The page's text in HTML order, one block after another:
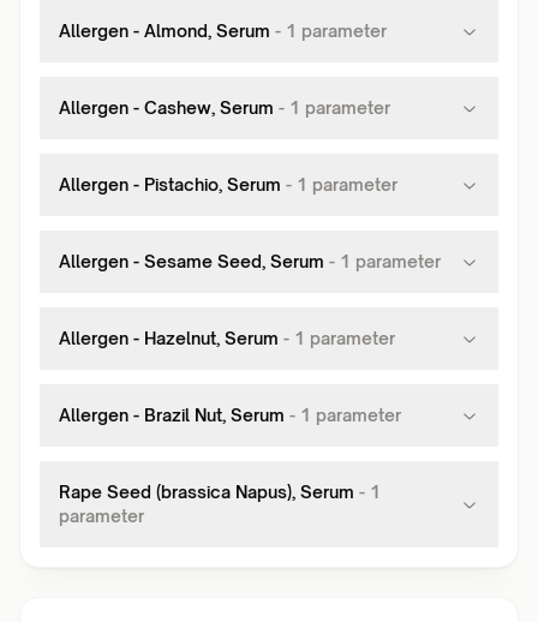
Allergen - Almond, Serum - 1 parameter
Allergen - Cashew, Serum - 1 parameter
Allergen - Pistachio, Serum - 1 parameter
Allergen - Sesame Seed, Serum - 1 parameter
Allergen - Hazelnut, Serum - 1 parameter
Allergen - Brazil Nut, Serum - 1 parameter
Rape Seed (brassica Napus), Serum - 1
parameter